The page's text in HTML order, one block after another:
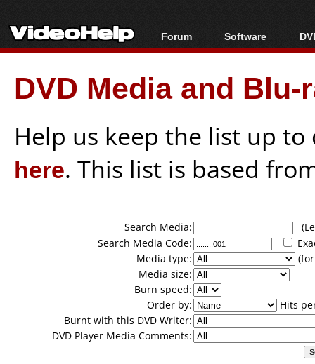
Forum
Forum Index
Today's Posts
New Posts
Software
All software
Popular tools
Portable tools
DVD Media and
Help us keep the list up
here. This list is based
Search Media:
Search Media Code:
Media type:
Media size:
Burn speed:
Order by:
Hits
Burnt with this DVD Writer:
DVD Player Media Comments: